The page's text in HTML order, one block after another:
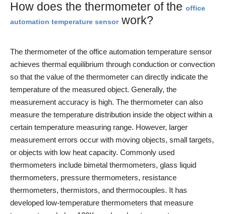
How does the thermometer of the office
automation temperature sensorwork?
The thermometer of the office automation temperature sensor
achieves thermal equilibrium through conduction or convection
so that the value of the thermometer can directly indicate the
temperature of the measured object. Generally, the
measurement accuracy is high. The thermometer can also
measure the temperature distribution inside the object within a
certain temperature measuring range. However, larger
measurement errors occur with moving objects, small targets,
or objects with low heat capacity. Commonly used
thermometers include bimetal thermometers, glass liquid
thermometers, pressure thermometers, resistance
thermometers, thermistors, and thermocouples. It has
developed low-temperature thermometers that measure